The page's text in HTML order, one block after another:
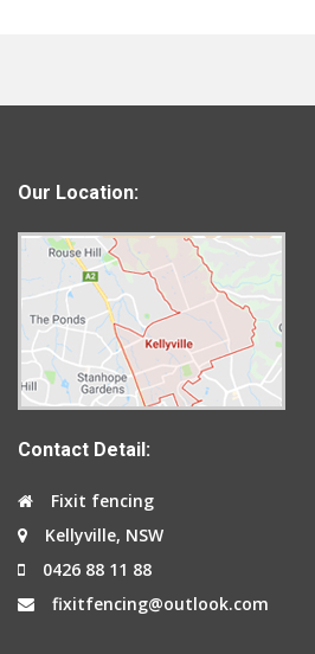
Our Location:
Contact Detail:
Fixit fencing
Kellyville, NSW
0426 88 11 88
fixitfencing@outlook.com